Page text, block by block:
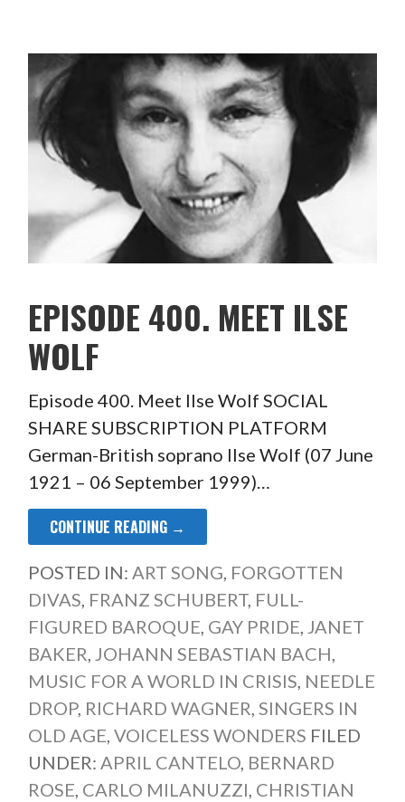
EPISODE 400. MEET ILSE
WOLF
Episode 400. Meet Ilse Wolf SOCIAL
SHARE SUBSCRIPTION PLATFORM
German-British soprano Ilse Wolf (07 June
1921 – 06 September 1999)…
CONTINUE READING →
POSTED IN: ART SONG, FORGOTTEN
DIVAS, FRANZ SCHUBERT, FULL-
FIGURED BAROQUE, GAY PRIDE, JANET
BAKER, JOHANN SEBASTIAN BACH,
MUSIC FOR A WORLD IN CRISIS, NEEDLE
DROP, RICHARD WAGNER, SINGERS IN
OLD AGE, VOICELESS WONDERS FILED
UNDER: APRIL CANTELO, BERNARD
ROSE, CARLO MILANUZZI, CHRISTIAN